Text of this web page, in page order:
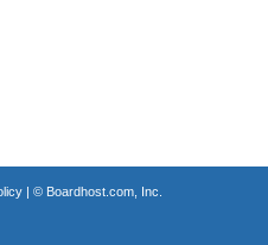
| © Boardhost.com, Inc.